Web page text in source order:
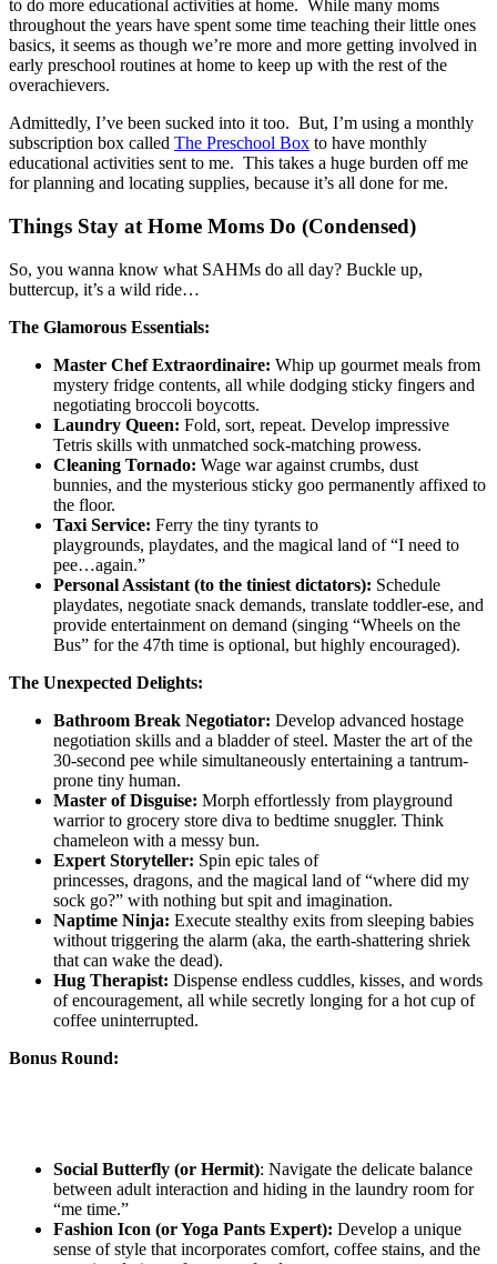
to do more educational activities at home. While many moms
throughout the years have spent some time teaching their little ones
basics, it seems as though we’re more and more getting involved in
early preschool routines at home to keep up with the rest of the
overachievers.
Admittedly, I’ve been sucked into it too. But, I’m using a monthly
subscription box called The Preschool Box to have monthly
educational activities sent to me. This takes a huge burden off me
for planning and locating supplies, because it’s all done for me.
Things Stay at Home Moms Do (Condensed)
So, you wanna know what SAHMs do all day? Buckle up,
buttercup, it’s a wild ride…
The Glamorous Essentials:
Master Chef Extraordinaire: Whip up gourmet meals from
mystery fridge contents, all while dodging sticky fingers and
negotiating broccoli boycotts.
Laundry Queen: Fold, sort, repeat. Develop impressive
Tetris skills with unmatched sock-matching prowess.
Cleaning Tornado: Wage war against crumbs, dust
bunnies, and the mysterious sticky goo permanently affixed to
the floor.
Taxi Service: Ferry the tiny tyrants to
playgrounds, playdates, and the magical land of “I need to
pee…again.”
Personal Assistant (to the tiniest dictators): Schedule
playdates, negotiate snack demands, translate toddler-ese, and
provide entertainment on demand (singing “Wheels on the
Bus” for the 47th time is optional, but highly encouraged).
The Unexpected Delights:
Bathroom Break Negotiator: Develop advanced hostage
negotiation skills and a bladder of steel. Master the art of the
30-second pee while simultaneously entertaining a tantrum-
prone tiny human.
Master of Disguise: Morph effortlessly from playground
warrior to grocery store diva to bedtime snuggler. Think
chameleon with a messy bun.
Expert Storyteller: Spin epic tales of
princesses, dragons, and the magical land of “where did my
sock go?” with nothing but spit and imagination.
Naptime Ninja: Execute stealthy exits from sleeping babies
without triggering the alarm (aka, the earth-shattering shriek
that can wake the dead).
Hug Therapist: Dispense endless cuddles, kisses, and words
of encouragement, all while secretly longing for a hot cup of
coffee uninterrupted.
Bonus Round:
Social Butterfly (or Hermit): Navigate the delicate balance
between adult interaction and hiding in the laundry room for
“me time.”
Fashion Icon (or Yoga Pants Expert): Develop a unique
sense of style that incorporates comfort, coffee stains, and the